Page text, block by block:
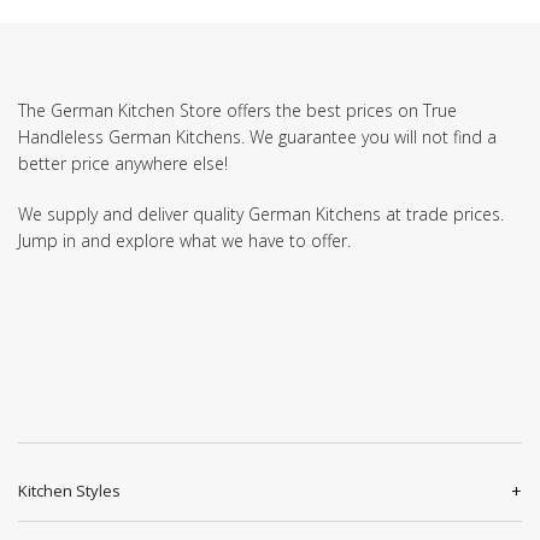
The German Kitchen Store offers the best prices on True
Handleless German Kitchens. We guarantee you will not find a
better price anywhere else!
We supply and deliver quality German Kitchens at trade prices.
Jump in and explore what we have to offer.
Kitchen Styles